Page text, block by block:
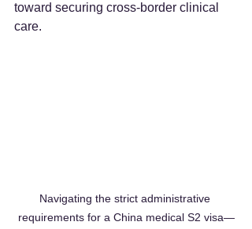
toward securing cross-border clinical
care.
Navigating the strict administrative
requirements for a China medical S2 visa—